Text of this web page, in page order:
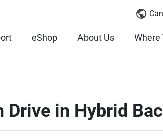
eShop About Us Where
in Hybrid